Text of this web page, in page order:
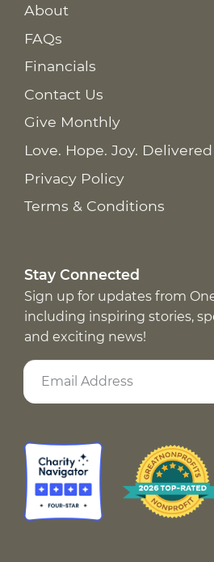
About
FAQs
Financials
Contact Us
Give Monthly
Love. Hope. Joy. Delivered
Privacy Policy
Terms & Conditions
Stay Connected
Sign up for updates from
including inspiring stories,
and exciting news!